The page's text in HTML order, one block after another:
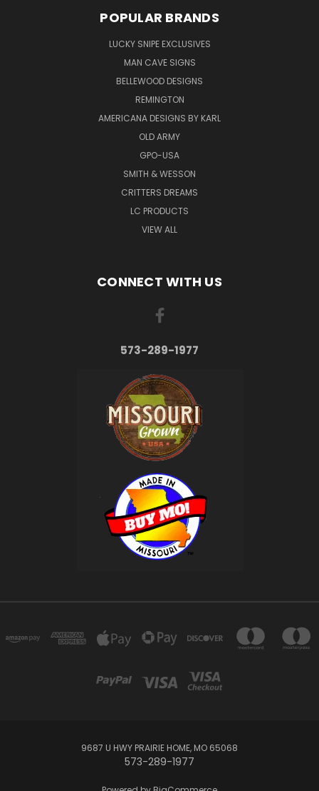
POPULAR BRANDS
LUCKY SNIPE EXCLUSIVES
MAN CAVE SIGNS
BELLEWOOD DESIGNS
REMINGTON
AMERICANA DESIGNS BY KARL
OLD ARMY
GPO-USA
SMITH & WESSON
CRITTERS DREAMS
LC PRODUCTS
VIEW ALL
CONNECT WITH US
573-289-1977
9687 U HWY PRAIRIE HOME, MO 65068
573-289-1977